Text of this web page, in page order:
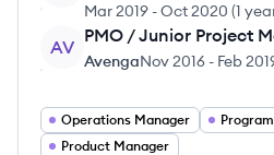
Mar 2019 -Oct 2020 (1
AV
PMO / Junior Project
AvengaNov 2016 - Feb
Operations Manager
Product Manager